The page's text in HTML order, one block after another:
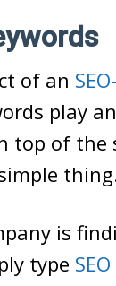
of an
play
top of the
is
type